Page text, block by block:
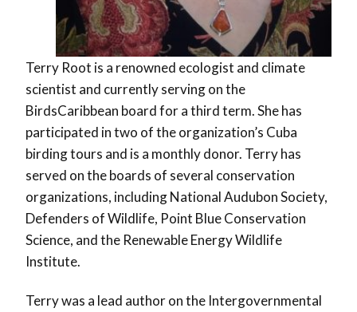
Terry Root is a renowned ecologist and climate
scientist and currently serving on the
BirdsCaribbean board for a third term. She has
participated in two of the organization’s Cuba
birding tours and is a monthly donor. Terry has
served on the boards of several conservation
organizations, including National Audubon Society,
Defenders of Wildlife, Point Blue Conservation
Science, and the Renewable Energy Wildlife
Institute.
Terry was a lead author on the Intergovernmental